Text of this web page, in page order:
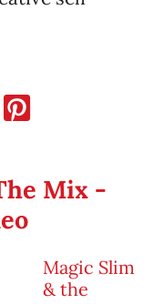
Mix -
Magic Slim
& the